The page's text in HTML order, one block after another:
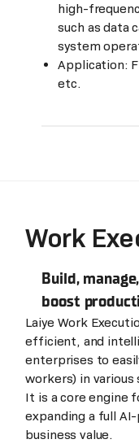
high-
such as data
system
Application:
etc.
Work
Build,
boost
Laiye Work
efficient, and
enterprises to
workers) in various
It is a core engine
expanding a full
business value.